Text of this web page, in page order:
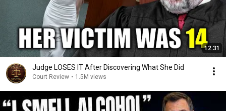
12:31
Judge LOSES IT After Discovering What She Did
Court Review • 1.5M views